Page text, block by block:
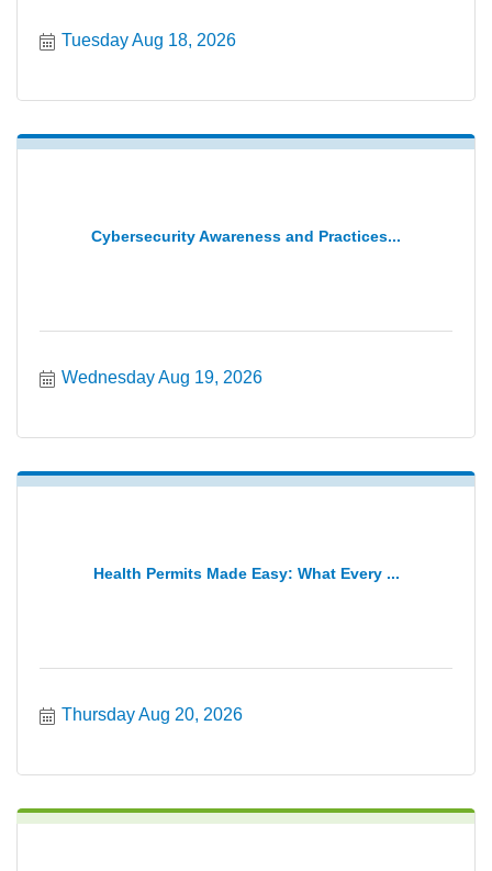
Tuesday Aug 18, 2026
Cybersecurity Awareness and Practices...
Wednesday Aug 19, 2026
Health Permits Made Easy: What Every ...
Thursday Aug 20, 2026